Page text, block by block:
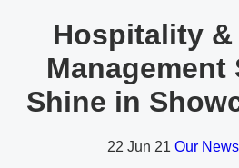
Hospitality
Management
Shine in
22 Jun 21 Our